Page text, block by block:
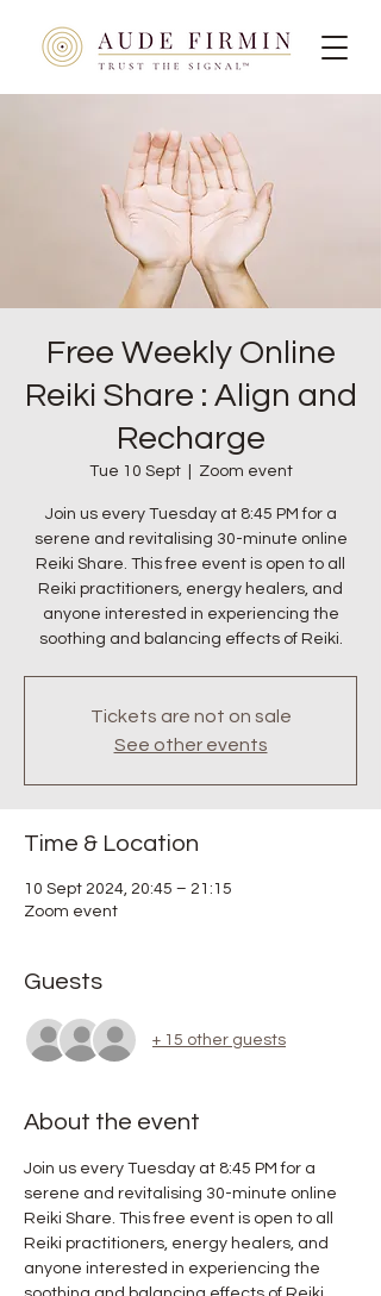
Free Weekly Online
Reiki Share : Align and
Recharge
Tue 10 Sept
  |
Zoom event
Join us every Tuesday at 8:45 PM for a
serene and revitalising 30-minute online
Reiki Share. This free event is open to all
Reiki practitioners, energy healers, and
anyone interested in experiencing the
soothing and balancing effects of Reiki.
Tickets are not on sale
See other events
Time & Location
10 Sept 2024, 20:45 – 21:15
Zoom event
Guests
+ 15 other guests
About the event
Join us every Tuesday at 8:45 PM for a
serene and revitalising 30-minute online
Reiki Share. This free event is open to all
Reiki practitioners, energy healers, and
anyone interested in experiencing the